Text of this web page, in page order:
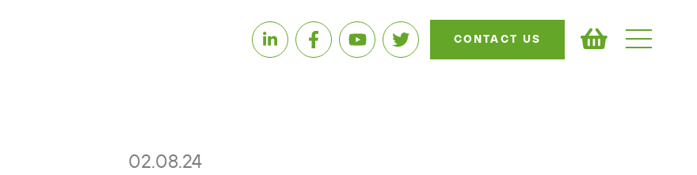
CONTACT US
02.08.24